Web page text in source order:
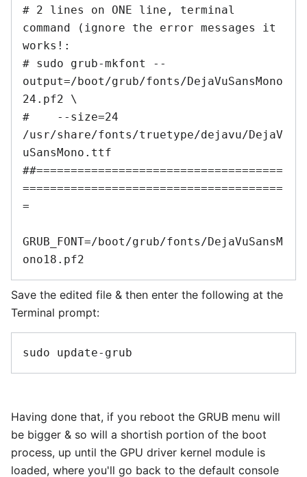
# 2 lines on ONE line, terminal
command (ignore the error messages it
works!:
# sudo grub-mkfont --
output=/boot/grub/fonts/DejaVuSansMono
24.pf2 \
#    --size=24
/usr/share/fonts/truetype/dejavu/DejaV
uSansMono.ttf
##====================================
======================================
=
GRUB_FONT=/boot/grub/fonts/DejaVuSansM
Save the edited file & then enter the following at the
Terminal prompt:
Having done that, if you reboot the GRUB menu will
be bigger & so will a shortish portion of the boot
process, up until the GPU driver kernel module is
loaded, where you'll go back to the default console